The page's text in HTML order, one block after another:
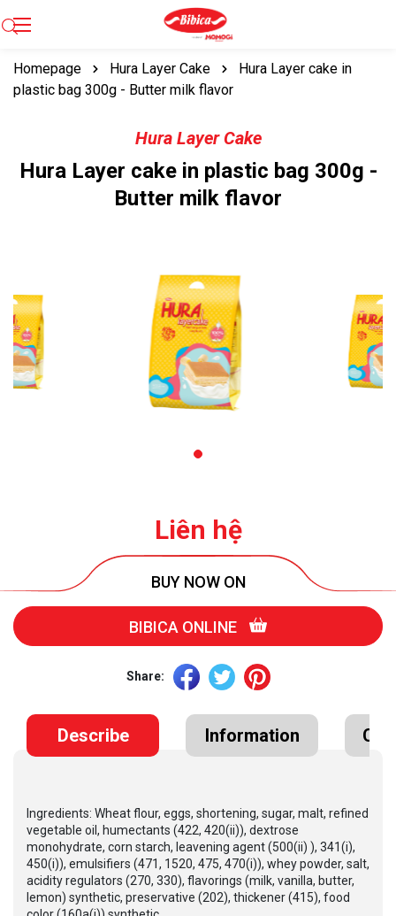
Homepage Hura Layer Cake
Hura Layer cake in
plastic bag 300g - Butter milk flavor
Hura Layer Cake
Hura Layer cake in plastic bag 300g -
Butter milk flavor
Liên hệ
BUY NOW ON
BIBICA ONLINE
Share:
Describe Information
Ingredients: Wheat flour, eggs, shortening, sugar, malt, refined
vegetable oil, humectants (422, 420(ii)), dextrose
monohydrate, corn starch, leavening agent (500(ii) ), 341(i),
450(i)), emulsifiers (471, 1520, 475, 470(i)), whey powder, salt,
acidity regulators (270, 330), flavorings (milk, vanilla, butter,
lemon) synthetic, preservative (202), thickener (415), food